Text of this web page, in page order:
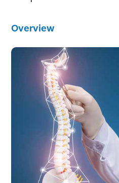
Overview